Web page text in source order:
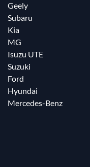
Geely
Subaru
Kia
MG
Isuzu UTE
Suzuki
Ford
Hyundai
Mercedes-Benz